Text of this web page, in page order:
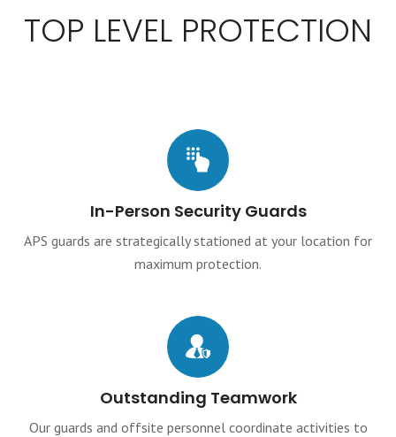
TOP LEVEL PROTECTION
In-Person Security Guards
APS guards are strategically stationed at your location for
maximum protection.
Outstanding Teamwork
Our guards and offsite personnel coordinate activities to